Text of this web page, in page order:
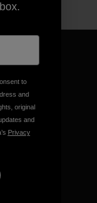
we
to
and
original
and
Privacy